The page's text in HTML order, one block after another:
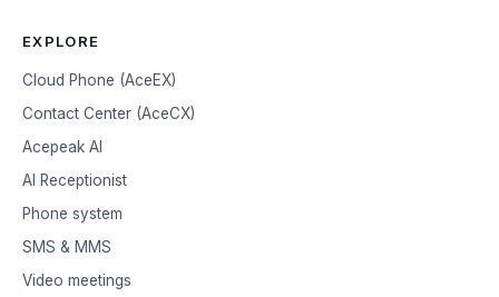
EXPLORE
Cloud Phone (AceEX)
Contact Center (AceCX)
Acepeak AI
AI Receptionist
Phone system
SMS & MMS
Video meetings